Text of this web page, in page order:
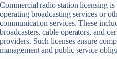
Commercial radio station licensing
operating broadcasting services or
communication services. These
broadcasters, cable operators, and
providers. Such licenses ensure
management and public service